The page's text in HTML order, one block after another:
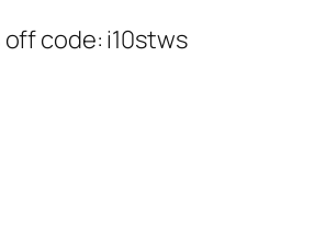
off code: i10stws